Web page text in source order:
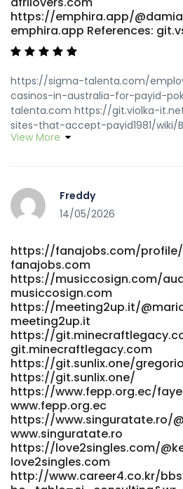
https://emphira.app/
emphira.app References:
https://sigma-talenta.com/
casinos-in-australia-for-payid-
talenta.com https://git.violka-
sites-that-accept-payid1981/wiki/
Australia-Top-List-for-May-2026
http://www.mindepoch.com/
https://lius.familyds.org:3000/
lius.familyds.org https://
https://niqnok.com
https://git.veraskolivna.net/
git.veraskolivna.net https://
web.com/nealscollen125/
sign-up/wiki/Best-PayID-Pokies-
Withdrawals git.mana-web.com
http://shinhwaspodium.com/bbs/
bo_table=free&wr_id=4935652
https://emphira.app/
https://beshortlisted.com/
for-real-money-best-online-slots-
beshortlisted.com https://
https://git.suo0.com/elinorpitre287
https://adhe.com.br/companies/
australia-top-list-for-may-2026/
https://adhe.com.br/companies/
View More
Freddy
14/05/2026
https://fanajobs.com/profile/
fanajobs.com
https://musiccosign.com/
musiccosign.com
https://meeting2up.it/
meeting2up.it
https://
git.minecraftlegacy.com
https://git.sunlix.one/
https://git.sunlix.one/
https://www.fepp.org.ec/
www.fepp.org.ec
https://www.singuratate.ro/
www.singuratate.ro
https://love2singles.com/
love2singles.com
http://www.career4.co.kr/